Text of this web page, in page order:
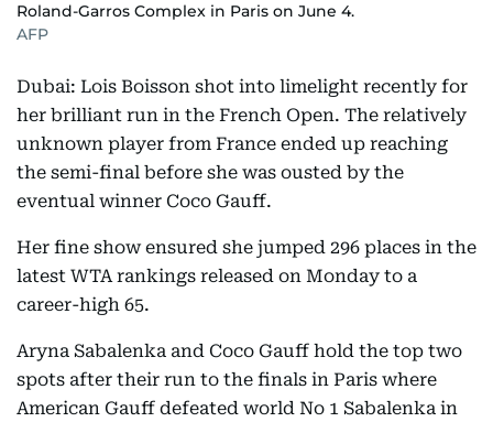
Roland-Garros Complex in Paris on June 4.
AFP
Dubai: Lois Boisson shot into limelight recently for
her brilliant run in the French Open. The relatively
unknown player from France ended up reaching
the semi-final before she was ousted by the
eventual winner Coco Gauff.
Her fine show ensured she jumped 296 places in the
latest WTA rankings released on Monday to a
career-high 65.
Aryna Sabalenka and Coco Gauff hold the top two
spots after their run to the finals in Paris where
American Gauff defeated world No 1 Sabalenka in